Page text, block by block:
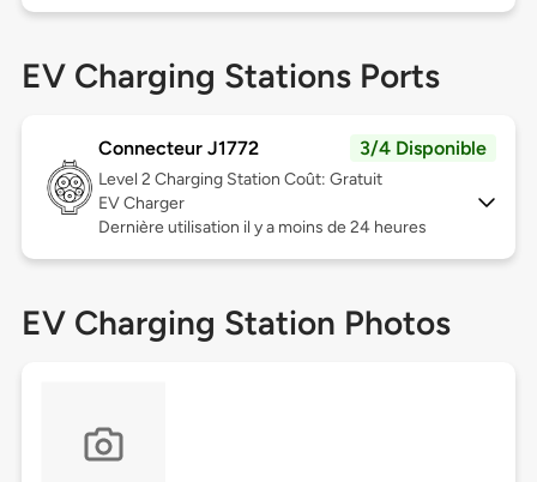
EV Charging Stations Ports
Connecteur J1772 3/4 Disponible
Level 2 Charging Station Coût: Gratuit
EV Charger
Dernière utilisation il y a moins de 24 heures
EV Charging Station Photos